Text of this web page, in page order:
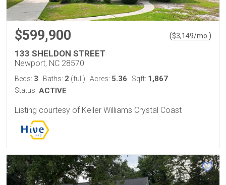
$599,900 ($3,149/mo. )
133 SHELDON STREET
Newport, NC 28570
Beds: 3 Baths: 2 (full) Acres: 5.36 Sqft: 1,867
Status: ACTIVE
Listing courtesy of Keller Williams Crystal Coast